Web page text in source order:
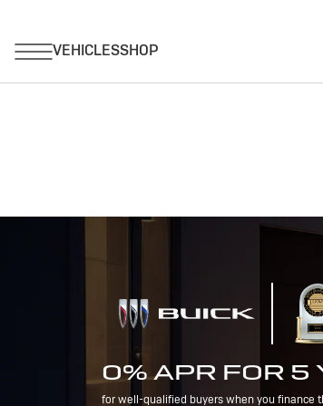
0% APR FOR 5
for well-qualified buyers when you finance